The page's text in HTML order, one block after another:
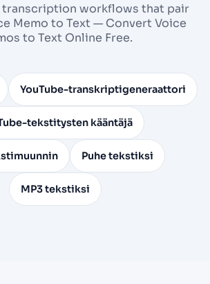
transcription workflows that pair
Memo to Text — Convert Voice
to Text Online Free.
YouTube-transkriptigeneraattori
tekstitysten kääntäjä
Puhe tekstiksi
MP3 tekstiksi